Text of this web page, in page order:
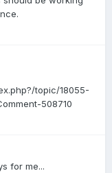
topic/18055-
508710
for me...